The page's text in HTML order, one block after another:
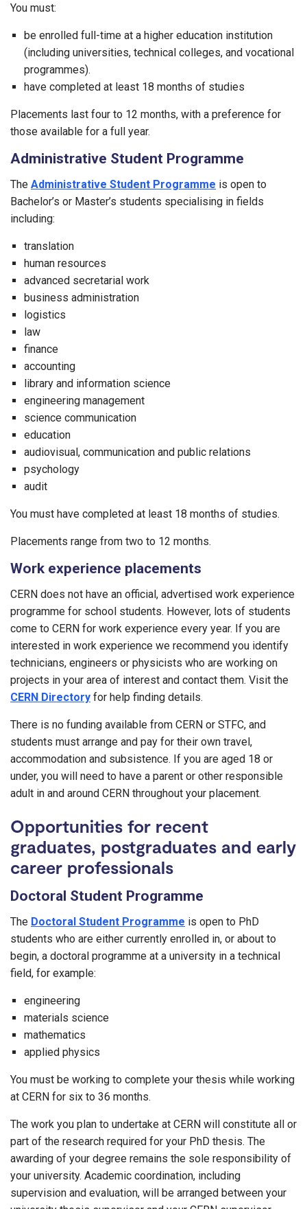
You must:
be enrolled full-time at a higher education institution
(including universities, technical colleges, and vocational
programmes).
have completed at least 18 months of studies
Placements last four to 12 months, with a preference for
those available for a full year.
Administrative Student Programme
The Administrative Student Programme is open to
Bachelor’s or Master’s students specialising in fields
including:
translation
human resources
advanced secretarial work
business administration
logistics
law
finance
accounting
library and information science
engineering management
science communication
education
audiovisual, communication and public relations
psychology
audit
You must have completed at least 18 months of studies.
Placements range from two to 12 months.
Work experience placements
CERN does not have an official, advertised work experience
programme for school students. However, lots of students
come to CERN for work experience every year. If you are
interested in work experience we recommend you identify
technicians, engineers or physicists who are working on
projects in your area of interest and contact them. Visit the
CERN Directory for help finding details.
There is no funding available from CERN or STFC, and
students must arrange and pay for their own travel,
accommodation and subsistence. If you are aged 18 or
under, you will need to have a parent or other responsible
adult in and around CERN throughout your placement.
Opportunities for recent
graduates, postgraduates and early
career professionals
Doctoral Student Programme
The Doctoral Student Programme is open to PhD
students who are either currently enrolled in, or about to
begin, a doctoral programme at a university in a technical
field, for example:
engineering
materials science
mathematics
applied physics
You must be working to complete your thesis while working
at CERN for six to 36 months.
The work you plan to undertake at CERN will constitute all or
part of the research required for your PhD thesis. The
awarding of your degree remains the sole responsibility of
your university. Academic coordination, including
supervision and evaluation, will be arranged between your